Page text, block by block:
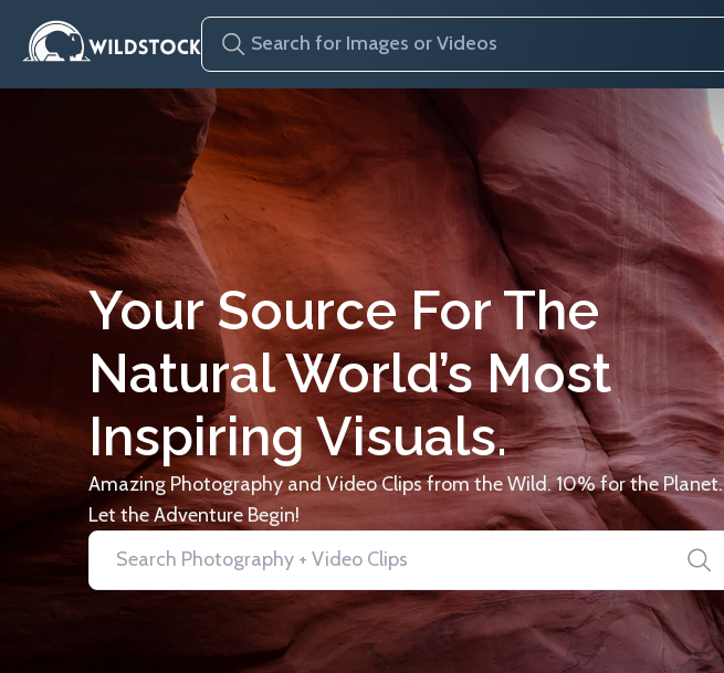
Your Source For The
Natural World’s Most
Inspiring Visuals.
Amazing Photography and Video Clips from the Wild. 10% for the Planet.
Let the Adventure Begin!